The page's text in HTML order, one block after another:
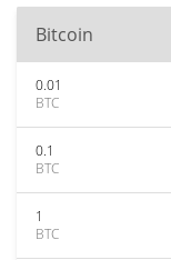
Bitcoin
0.01
BTC
0.1
BTC
1
BTC